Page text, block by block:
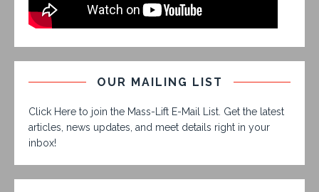
OUR MAILING LIST
Click Here to join the Mass-Lift E-Mail List. Get the latest
articles, news updates, and meet details right in your
inbox!